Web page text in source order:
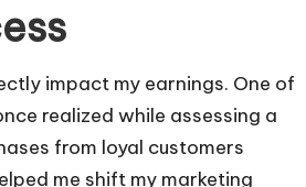
impact my earnings. One of
realized while assessing a
from loyal customers
me shift my marketing